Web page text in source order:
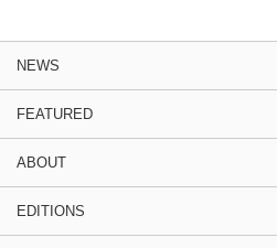
NEWS
FEATURED
ABOUT
EDITIONS